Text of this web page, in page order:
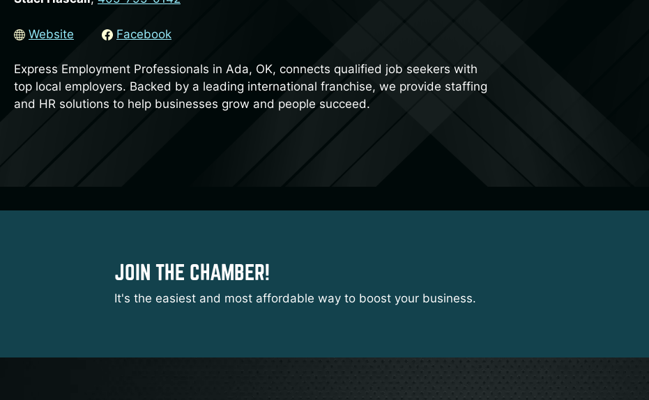
Website Facebook
Express Employment Professionals in Ada, OK, connects qualified job seekers with
top local employers. Backed by a leading international franchise, we provide staffing
and HR solutions to help businesses grow and people succeed.
JOIN THE CHAMBER!
It's the easiest and most affordable way to boost your business.